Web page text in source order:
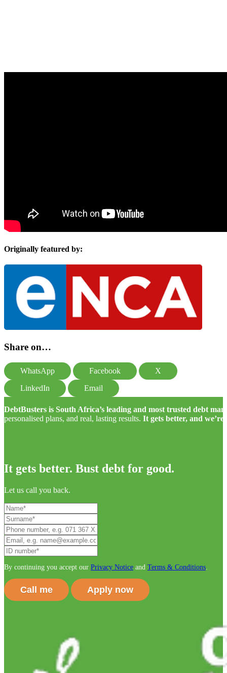
Originally featured by:
Share on…
WhatsApp Facebook
X
LinkedIn
Email
DebtBusters is South Africa’s leading and most trusted debt
personalised plans, and real, lasting results. It gets better, and
It gets better. Bust debt for good.
Let us call you back.
By continuing you accept our Privacy Notice and Terms & Conditions